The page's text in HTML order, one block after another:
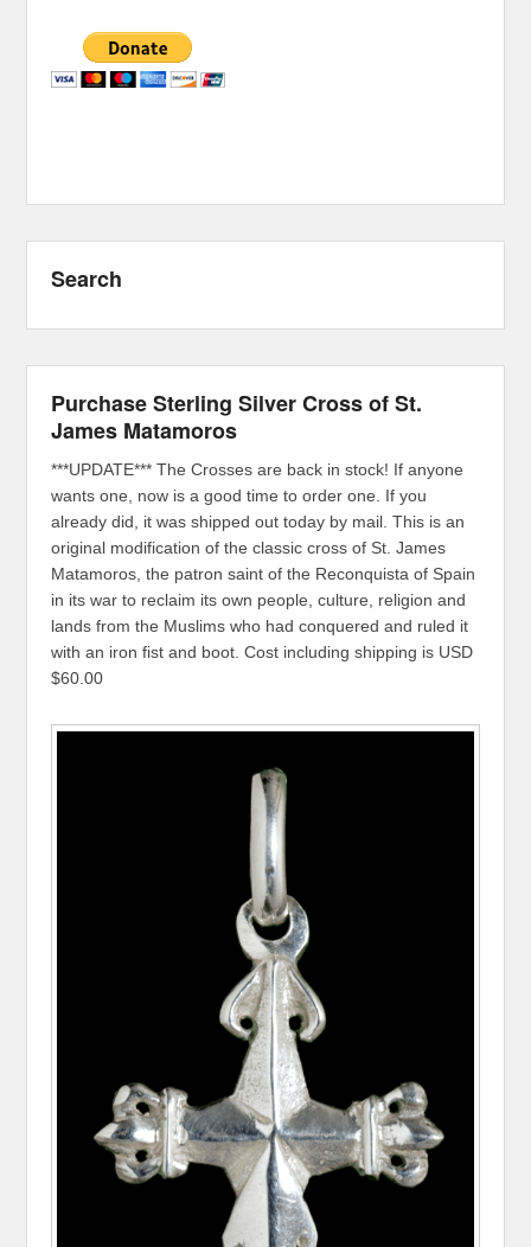
Search
Purchase Sterling Silver Cross of St.
James Matamoros
***UPDATE*** The Crosses are back in stock! If anyone
wants one, now is a good time to order one. If you
already did, it was shipped out today by mail. This is an
original modification of the classic cross of St. James
Matamoros, the patron saint of the Reconquista of Spain
in its war to reclaim its own people, culture, religion and
lands from the Muslims who had conquered and ruled it
with an iron fist and boot. Cost including shipping is USD
$60.00